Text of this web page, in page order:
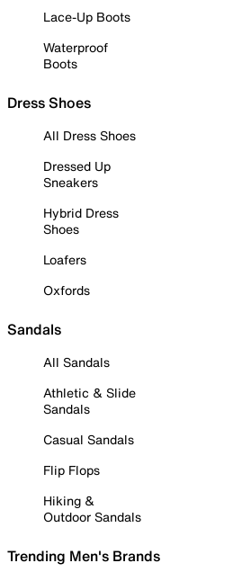
Lace-Up Boots
Waterproof
Boots
Dress Shoes
All Dress Shoes
Dressed Up
Sneakers
Hybrid Dress
Shoes
Loafers
Oxfords
Sandals
All Sandals
Athletic & Slide
Sandals
Casual Sandals
Flip Flops
Hiking &
Outdoor Sandals
Trending Men's Brands